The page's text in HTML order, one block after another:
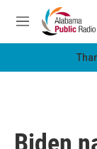
Skip to main
M
e